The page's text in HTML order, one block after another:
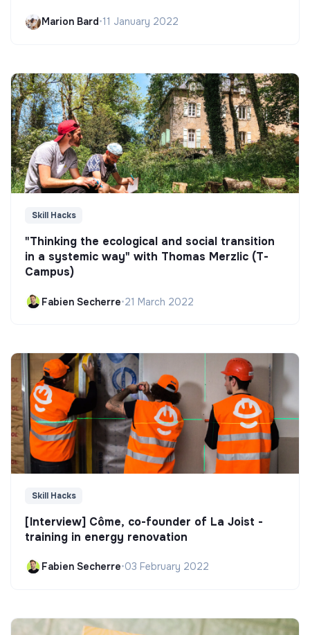
Marion Bard•11 January 2022
Skill Hacks
"Thinking the ecological and social transition
in a systemic way" with Thomas Merzlic (T-
Campus)
Fabien Secherre•21 March 2022
Skill Hacks
[Interview] Côme, co-founder of La Joist -
training in energy renovation
Fabien Secherre•03 February 2022